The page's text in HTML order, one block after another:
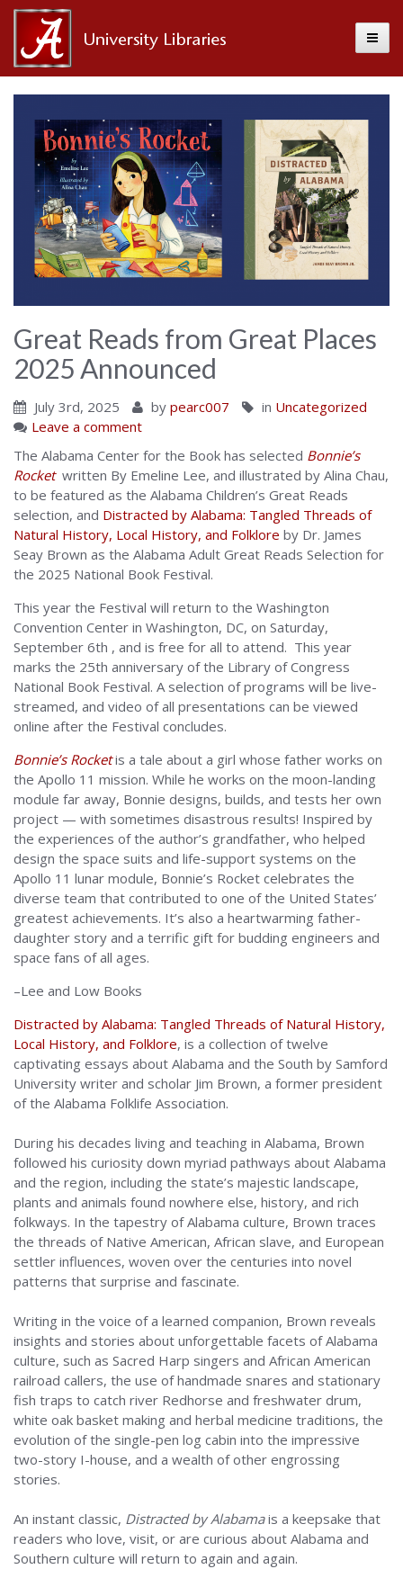
Alabama
Great Reads from Great Places
2025 Announced
July 3rd, 2025 by pearc007 in Uncategorized
Leave a comment
The Alabama Center for the Book has selected Bonnie’s
Rocket written By Emeline Lee, and illustrated by Alina Chau,
to be featured as the Alabama Children’s Great Reads
selection, and Distracted by Alabama: Tangled Threads of
Natural History, Local History, and Folklore by Dr. James
Seay Brown as the Alabama Adult Great Reads Selection for
the 2025 National Book Festival.
This year the Festival will return to the Washington
Convention Center in Washington, DC, on Saturday,
September 6th , and is free for all to attend. This year
marks the 25th anniversary of the Library of Congress
National Book Festival. A selection of programs will be live-
streamed, and video of all presentations can be viewed
online after the Festival concludes.
Bonnie’s Rocketis a tale about a girl whose father works on
the Apollo 11 mission. While he works on the moon-landing
module far away, Bonnie designs, builds, and tests her own
project — with sometimes disastrous results! Inspired by
the experiences of the author’s grandfather, who helped
design the space suits and life-support systems on the
Apollo 11 lunar module, Bonnie’s Rocket celebrates the
diverse team that contributed to one of the United States’
greatest achievements. It’s also a heartwarming father-
daughter story and a terrific gift for budding engineers and
space fans of all ages.
–Lee and Low Books
Distracted by Alabama: Tangled Threads of Natural History,
Local History, and Folklore, is a collection of twelve
captivating essays about Alabama and the South by Samford
University writer and scholar Jim Brown, a former president
of the Alabama Folklife Association.
During his decades living and teaching in Alabama, Brown
followed his curiosity down myriad pathways about Alabama
and the region, including the state’s majestic landscape,
plants and animals found nowhere else, history, and rich
folkways. In the tapestry of Alabama culture, Brown traces
the threads of Native American, African slave, and European
settler influences, woven over the centuries into novel
patterns that surprise and fascinate.
Writing in the voice of a learned companion, Brown reveals
insights and stories about unforgettable facets of Alabama
culture, such as Sacred Harp singers and African American
railroad callers, the use of handmade snares and stationary
fish traps to catch river Redhorse and freshwater drum,
white oak basket making and herbal medicine traditions, the
evolution of the single-pen log cabin into the impressive
two-story I-house, and a wealth of other engrossing
stories.
An instant classic, Distracted by Alabamais a keepsake that
readers who love, visit, or are curious about Alabama and
Southern culture will return to again and again.